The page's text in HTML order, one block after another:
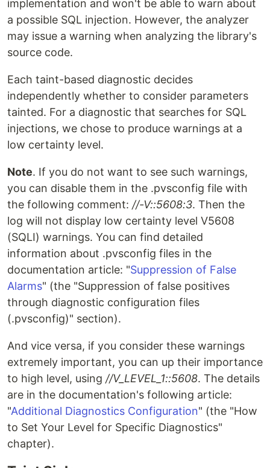
implementation and won't be able to warn about
a possible SQL injection. However, the analyzer
may issue a warning when analyzing the library's
source code.
Each taint-based diagnostic decides
independently whether to consider parameters
tainted. For a diagnostic that searches for SQL
injections, we chose to produce warnings at a
low certainty level.
Note. If you do not want to see such warnings,
you can disable them in the .pvsconfig file with
the following comment: //-V::5608:3. Then the
log will not display low certainty level V5608
(SQLI) warnings. You can find detailed
information about .pvsconfig files in the
documentation article: "Suppression of False
Alarms" (the "Suppression of false positives
through diagnostic configuration files
(.pvsconfig)" section).
And vice versa, if you consider these warnings
extremely important, you can up their importance
to high level, using //V_LEVEL_1::5608. The details
are in the documentation's following article:
"Additional Diagnostics Configuration" (the "How
to Set Your Level for Specific Diagnostics"
chapter).